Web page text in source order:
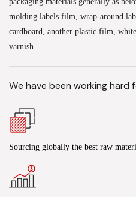
molding labels film, wrap-around
cardboard, another plastic film,
varnish.
We have been working hard
Sourcing globally the best raw